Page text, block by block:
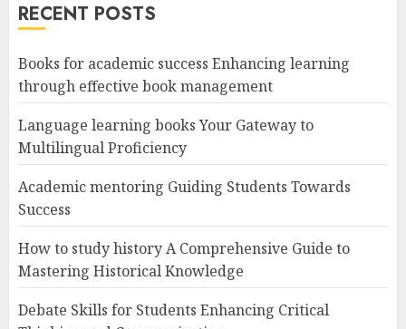
RECENT POSTS
Books for academic success Enhancing learning
through effective book management
Language learning books Your Gateway to
Multilingual Proficiency
Academic mentoring Guiding Students Towards
Success
How to study history A Comprehensive Guide to
Mastering Historical Knowledge
Debate Skills for Students Enhancing Critical